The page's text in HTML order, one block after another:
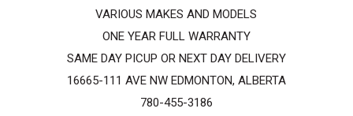
VARIOUS MAKES AND MODELS
ONE YEAR FULL WARRANTY
SAME DAY PICUP OR NEXT DAY DELIVERY
16665-111 AVE NW EDMONTON, ALBERTA
780-455-3186